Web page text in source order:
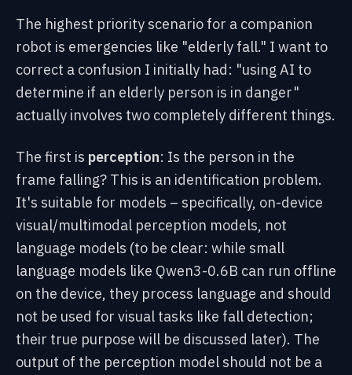
The highest priority scenario for a companion
robot is emergencies like "elderly fall." I want to
correct a confusion I initially had: "using AI to
determine if an elderly person is in danger"
actually involves two completely different things.
The first is perception: Is the person in the
frame falling? This is an identification problem.
It's suitable for models – specifically, on-device
visual/multimodal perception models, not
language models (to be clear: while small
language models like Qwen3-0.6B can run offline
on the device, they process language and should
not be used for visual tasks like fall detection;
their true purpose will be discussed later). The
output of the perception model should not be a